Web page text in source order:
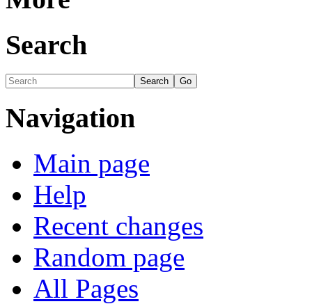
Search
Navigation
Main page
Help
Recent changes
Random page
All Pages